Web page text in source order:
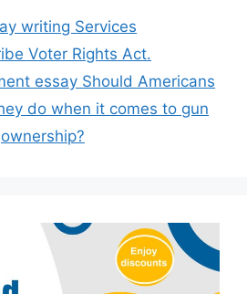
writing Services
Voter Rights Act.
essay Should Americans
do when it comes to gun
ownership?